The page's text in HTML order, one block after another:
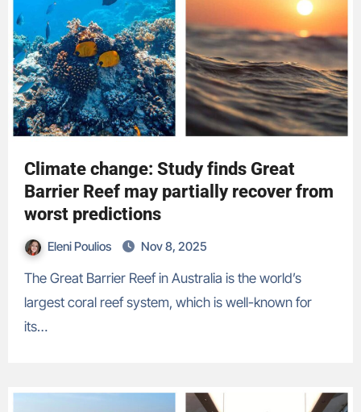
Climate change: Study finds Great
Barrier Reef may partially recover from
worst predictions
Eleni Poulios Nov 8, 2025
The Great Barrier Reef in Australia is the world’s
largest coral reef system, which is well-known for
its…